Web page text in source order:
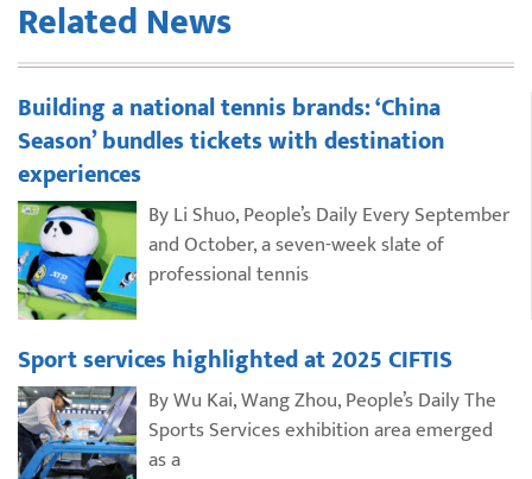
Related News
Building a national tennis brands: ‘China
Season’ bundles tickets with destination
experiences
By Li Shuo, People’s Daily Every September
and October, a seven-week slate of
professional tennis
Sport services highlighted at 2025 CIFTIS
By Wu Kai, Wang Zhou, People’s Daily The
Sports Services exhibition area emerged
as a